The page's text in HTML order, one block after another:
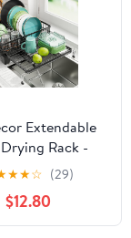
Extendable
Rack -
in-1 Dish Racks
Counter
& Pan
Rust Over
★★☆ (29)
$12.80